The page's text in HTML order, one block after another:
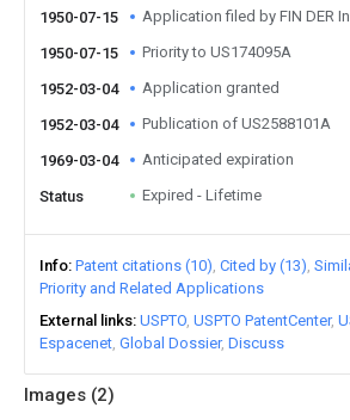
Images (2)
1950-07-15 Application filed by FIN DER
1950-07-15 Priority to US174095A
1952-03-04 Application granted
1952-03-04 Publication of US2588101A
1969-03-04 Anticipated expiration
Status Expired - Lifetime
Info Patent citations (10) Cited by (13)
Priority and Related Applications
External links USPTO USPTO PatentCenter
Espacenet Global Dossier Discuss